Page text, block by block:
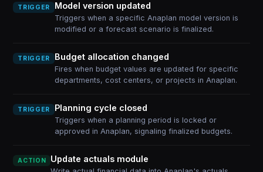
TRIGGER Model version updated
Triggers when a specific Anaplan model version is
modified or a forecast scenario is finalized.
TRIGGER Budget allocation changed
Fires when budget values are updated for specific
departments, cost centers, or projects in Anaplan.
TRIGGER Planning cycle closed
Triggers when a planning period is locked or
approved in Anaplan, signaling finalized budgets.
ACTION Update actuals module